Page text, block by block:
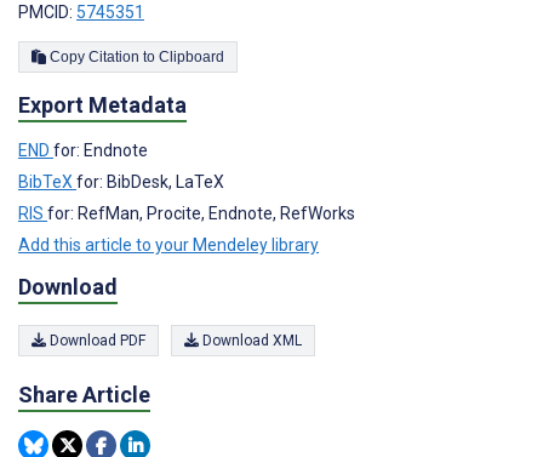
PMCID: 5745351
Copy Citation to Clipboard
Export Metadata
END for: Endnote
BibTeX for: BibDesk, LaTeX
RIS for: RefMan, Procite, Endnote, RefWorks
Add this article to your Mendeley library
Download
Download PDF Download XML
Share Article